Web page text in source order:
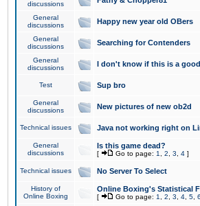
discussions
General
discussions
Happy new year old OBers
General
discussions
Searching for Contenders
General
discussions
I don't know if this is a
Test Sup bro
General
discussions
New pictures of new ob2d
Technical issues Java not working right on
General
discussions
Is this game dead?
[ Go to page: 1 2 3 4 ]
Technical issues No Server To Select
History of
Online Boxing
Online Boxing's Statistical
[ Go to page: 1 2 3 4 5 6